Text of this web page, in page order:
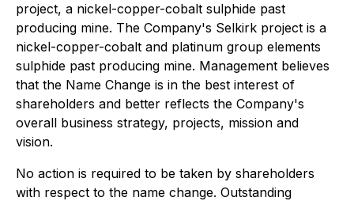
project, a nickel-copper-cobalt sulphide past
producing mine. The Company's Selkirk project is a
nickel-copper-cobalt and platinum group elements
sulphide past producing mine. Management believes
that the Name Change is in the best interest of
shareholders and better reflects the Company's
overall business strategy, projects, mission and
vision.
No action is required to be taken by shareholders
with respect to the name change. Outstanding